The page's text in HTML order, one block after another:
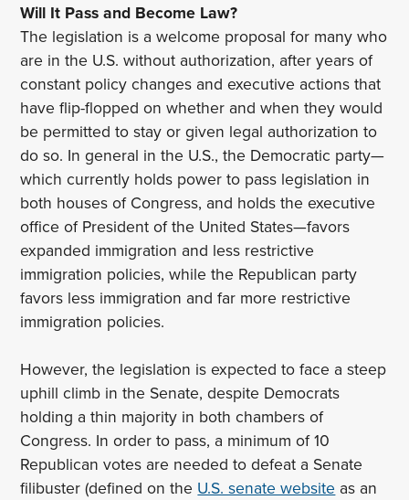
Will It Pass and Become Law?
The legislation is a welcome proposal for many who
are in the U.S. without authorization, after years of
constant policy changes and executive actions that
have flip-flopped on whether and when they would
be permitted to stay or given legal authorization to
do so. In general in the U.S., the Democratic party—
which currently holds power to pass legislation in
both houses of Congress, and holds the executive
office of President of the United States—favors
expanded immigration and less restrictive
immigration policies, while the Republican party
favors less immigration and far more restrictive
immigration policies.
However, the legislation is expected to face a steep
uphill climb in the Senate, despite Democrats
holding a thin majority in both chambers of
Congress. In order to pass, a minimum of 10
Republican votes are needed to defeat a Senate
filibuster (defined on the U.S. senate website as an